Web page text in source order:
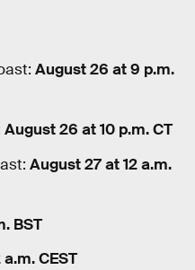
August 26 at 9 p.m.
August 26 at 10 p.m. CT
August 27 at 12 a.m.
BST
CEST